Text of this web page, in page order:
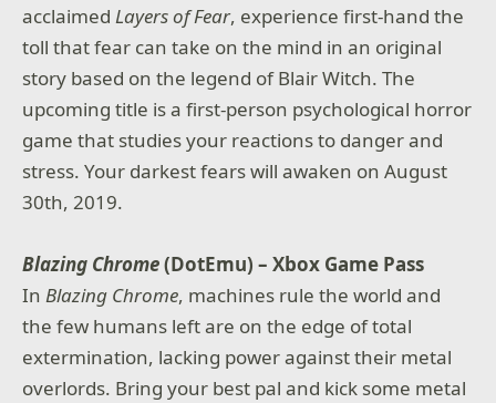
acclaimedLayers of Fear, experience first-hand the
toll that fear can take on the mind in an original
story based on the legend of Blair Witch. The
upcoming title is a first-person psychological horror
game that studies your reactions to danger and
stress. Your darkest fears will awaken on August
30th, 2019.
Blazing Chrome(DotEmu) – Xbox Game Pass
InBlazing Chrome, machines rule the world and
the few humans left are on the edge of total
extermination, lacking power against their metal
overlords. Bring your best pal and kick some metal